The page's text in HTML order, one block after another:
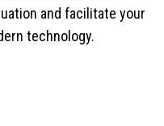
and facilitate your
technology.